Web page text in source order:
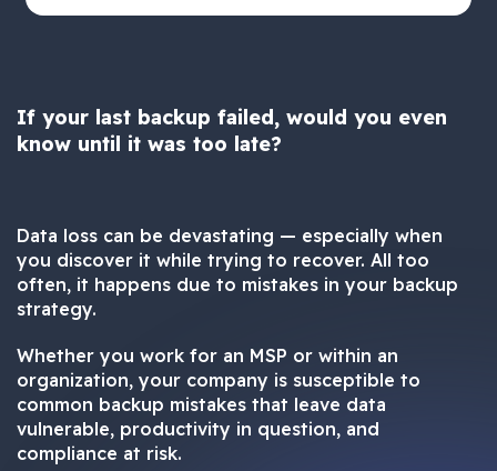
If your last backup failed, would you even
know until it was too late?
Data loss can be devastating — especially when
you discover it while trying to recover. All too
often, it happens due to mistakes in your backup
strategy.
Whether you work for an MSP or within an
organization, your company is susceptible to
common backup mistakes that leave data
vulnerable, productivity in question, and
compliance at risk.